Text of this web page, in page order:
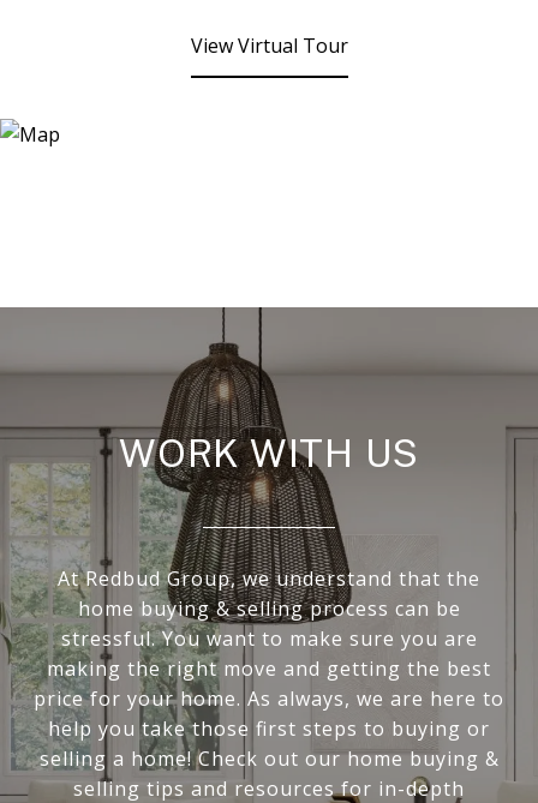
View Virtual Tour
WORK WITH US
At Redbud Group, we understand that the
home buying & selling process can be
stressful. You want to make sure you are
making the right move and getting the best
price for your home. As always, we are here to
help you take those first steps to buying or
selling a home! Check out our home buying &
selling tips and resources for in-depth